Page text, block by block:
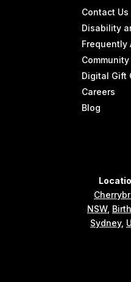
Contact Us
Disability
Frequently
Digital Gift
Careers
Blog
NSW,
Sydney,